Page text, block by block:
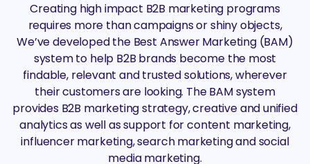
Creating high impact B2B marketing programs
requires more than campaigns or shiny objects,
We’ve developed the Best Answer Marketing (BAM)
system to help B2B brands become the most
findable, relevant and trusted solutions, wherever
their customers are looking. The BAM system
provides B2B marketing strategy, creative and unified
analytics as well as support for content marketing,
influencer marketing, search marketing and social
media marketing.